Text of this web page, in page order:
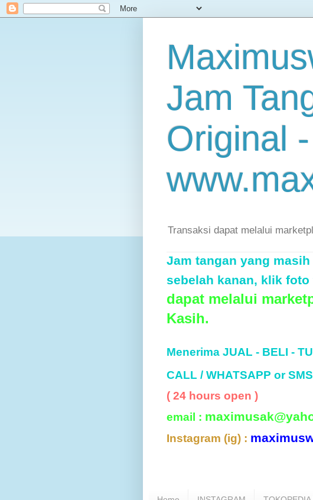
Jam
Original -
Transaksi dapat melalui
Jam tangan yang
sebelah kanan, klik
dapat melalui
Kasih.
Menerima JUAL - BELI -
CALL / WHATSAPP or SMS
( 24 hours open )
email :
Instagram (ig) :